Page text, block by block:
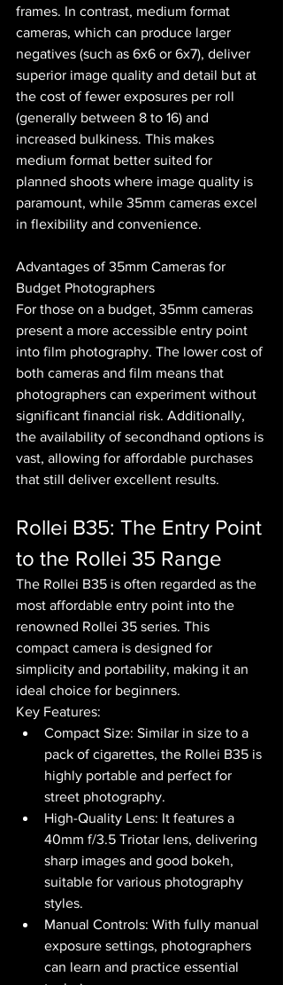
frames. In contrast, medium format
cameras, which can produce larger
negatives (such as 6x6 or 6x7), deliver
superior image quality and detail but at
the cost of fewer exposures per roll
(generally between 8 to 16) and
increased bulkiness. This makes
medium format better suited for
planned shoots where image quality is
paramount, while 35mm cameras excel
in flexibility and convenience.
Advantages of 35mm Cameras for
Budget Photographers
For those on a budget, 35mm cameras
present a more accessible entry point
into film photography. The lower cost of
both cameras and film means that
photographers can experiment without
significant financial risk. Additionally,
the availability of secondhand options is
vast, allowing for affordable purchases
that still deliver excellent results.
Rollei B35: The Entry Point
to the Rollei 35 Range
The Rollei B35 is often regarded as the
most affordable entry point into the
renowned Rollei 35 series. This
compact camera is designed for
simplicity and portability, making it an
ideal choice for beginners.
Key Features:
Compact Size: Similar in size to a
pack of cigarettes, the Rollei B35 is
highly portable and perfect for
street photography.
High-Quality Lens: It features a
40mm f/3.5 Triotar lens, delivering
sharp images and good bokeh,
suitable for various photography
styles.
Manual Controls: With fully manual
exposure settings, photographers
can learn and practice essential